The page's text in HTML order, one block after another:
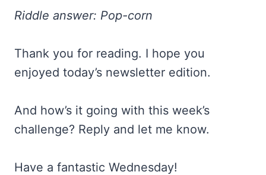
Riddle answer: Pop-corn
Thank you for reading. I hope you
enjoyed today’s newsletter edition.
And how’s it going with this week’s
challenge? Reply and let me know.
Have a fantastic Wednesday!